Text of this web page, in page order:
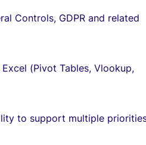
Controls, GDPR and related
(Pivot Tables, Vlookup,
to support multiple